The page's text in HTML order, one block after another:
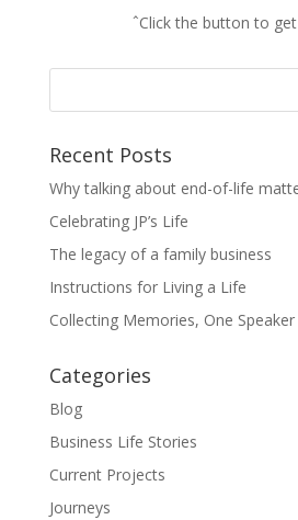
ˆClick the button to
Recent Posts
Why talking about end-of-life
Celebrating JP’s Life
The legacy of a family business
Instructions for Living a Life
Collecting Memories, One
Categories
Blog
Business Life Stories
Current Projects
Journeys